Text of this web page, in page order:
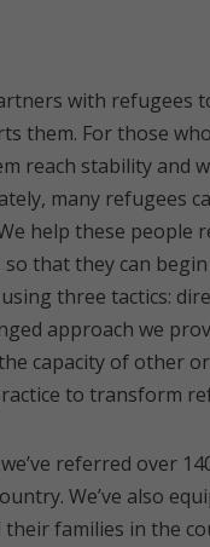
with refugees
them. For those
reach stability and
many refugees
help these
that they can
three tactics:
approach we
capacity of other
to transform
referred over
We’ve also
families in the